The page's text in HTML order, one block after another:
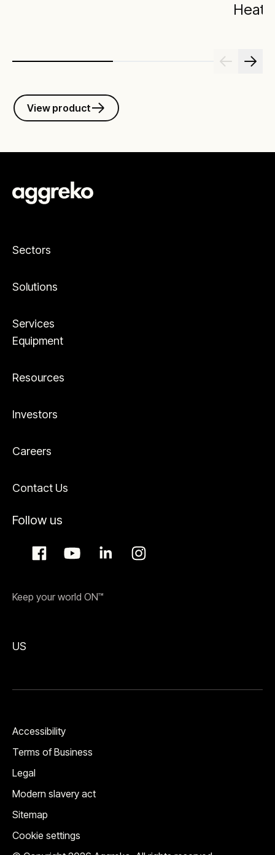
Heat
View product
Sectors
Solutions
Services
Equipment
Resources
Investors
Careers
Contact Us
Follow us
Keep your world ON™
US
Accessibility
Terms of Business
Legal
Modern slavery act
Sitemap
Cookie settings